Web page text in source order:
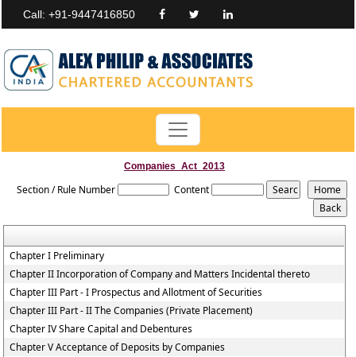
Call: +91-9447416850
Companies_Act_2013
Section / Rule Number Content
Chapter I Preliminary
Chapter II Incorporation of Company and Matters Incidental thereto
Chapter III Part - I Prospectus and Allotment of Securities
Chapter III Part - II The Companies (Private Placement)
Chapter IV Share Capital and Debentures
Chapter V Acceptance of Deposits by Companies